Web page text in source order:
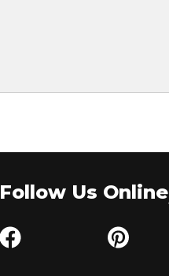
Follow Us Online